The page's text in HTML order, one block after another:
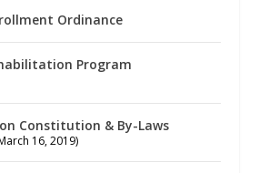
Ordinance
Program
Constitution & By-Laws
16, 2019)